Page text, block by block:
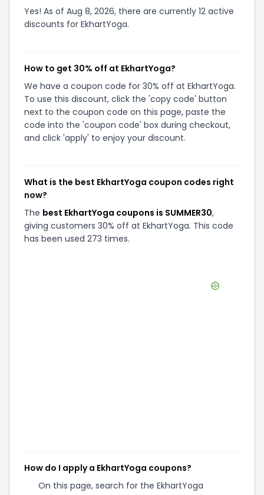
Yes! As of Aug 8, 2026, there are currently 12 active
discounts for EkhartYoga.
How to get 30% off at EkhartYoga?
We have a coupon code for 30% off at EkhartYoga.
To use this discount, click the 'copy code' button
next to the coupon code on this page, paste the
code into the 'coupon code' box during checkout,
and click 'apply' to enjoy your discount.
What is the best EkhartYoga coupon codes right
now?
The best EkhartYoga coupons is SUMMER30,
giving customers 30% off at EkhartYoga. This code
has been used 273 times.
How do I apply a EkhartYoga coupons?
On this page, search for the EkhartYoga